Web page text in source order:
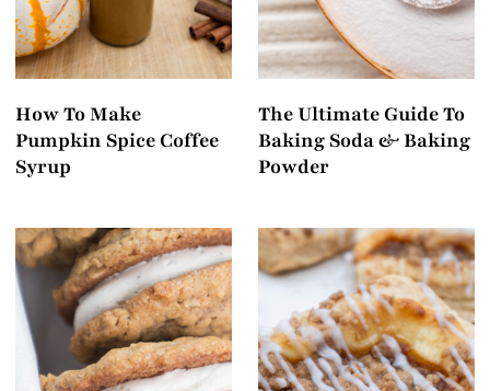
How To Make
Pumpkin Spice Coffee
Syrup
The Ultimate Guide To
Baking Soda & Baking
Powder